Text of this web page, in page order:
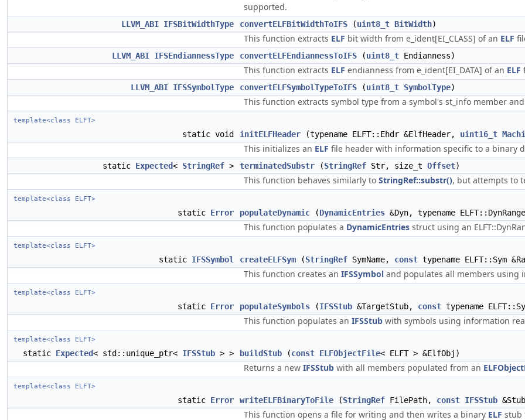
supported.
LLVM_ABI IFSBitWidthType convertELFBitWidthToIFS (uint8_t BitWidth)
This function extracts ELF bit width from e_ident[EI_CLASS] of an ELF
LLVM_ABI IFSEndiannessType convertELFEndiannessToIFS (uint8_t Endianness)
This function extracts ELF endianness from e_ident[EI_DATA] of an ELF
LLVM_ABI IFSSymbolType convertELFSymbolTypeToIFS (uint8_t SymbolType)
This function extracts symbol type from a symbol's st_info member
template<class ELFT>
static void initELFHeader (typename ELFT::Ehdr &ElfHeader, uint16_t
This initializes an ELF file header with information specific to a binary
static Expected< StringRef > terminatedSubstr (StringRef Str, size_t Offset)
This function behaves similarly to StringRef::substr(), but attempts to
template<class ELFT>
static Error populateDynamic (DynamicEntries &Dyn, typename
This function populates a DynamicEntries struct using an
template<class ELFT>
static IFSSymbol createELFSym (StringRef SymName, const typename ELFT::Sym
This function creates an IFSSymbol and populates all members using
template<class ELFT>
static Error populateSymbols (IFSStub &TargetStub, const typename
This function populates an IFSStub with symbols using information
template<class ELFT>
static Expected< std::unique_ptr< IFSStub > > buildStub (const ELFObjectFile< ELFT > &ElfObj)
Returns a new IFSStub with all members populated from an
template<class ELFT>
static Error writeELFBinaryToFile (StringRef FilePath, const IFSStub
This function opens a file for writing and then writes a binary ELF stub